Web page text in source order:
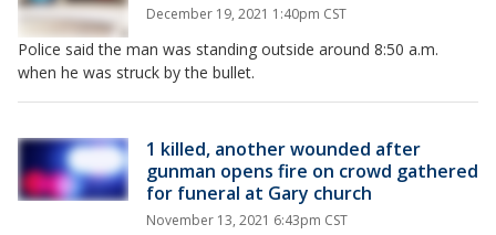
December 19, 2021 1:40pm CST
Police said the man was standing outside around 8:50 a.m.
when he was struck by the bullet.
1 killed, another wounded after
gunman opens fire on crowd gathered
for funeral at Gary church
November 13, 2021 6:43pm CST